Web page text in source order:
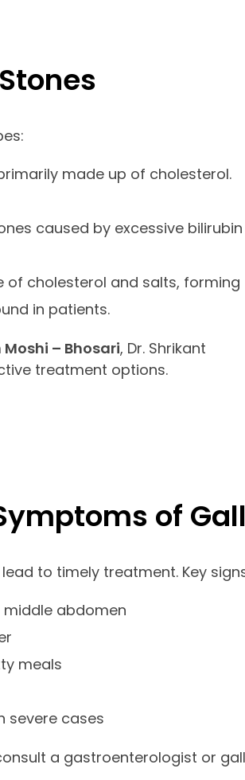
made up of cholesterol.
caused by excessive bilirubin
of cholesterol and salts, forming
in patients.
– Bhosari, Dr. Shrikant
treatment options.
of
to timely treatment. Key
middle abdomen
meals
severe cases
a gastroenterologist or